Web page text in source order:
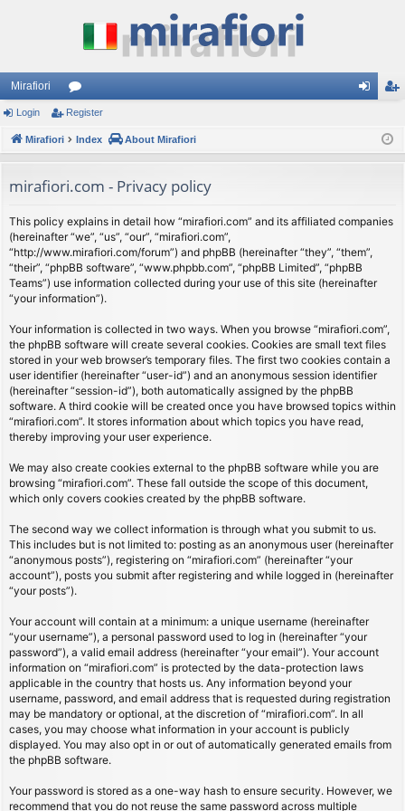
Mirafiori
or
u
s
ist
Login Register
Mirafiori Index About Mirafiori
mirafiori.com - Privacy policy
This policy explains in detail how “mirafiori.com” and its affiliated companies
(hereinafter “we”, “us”, “our”, “mirafiori.com”,
“http://www.mirafiori.com/forum”) and phpBB (hereinafter “they”, “them”,
“their”, “phpBB software”, “www.phpbb.com”, “phpBB Limited”, “phpBB
Teams”) use information collected during your use of this site (hereinafter
“your information”).
Your information is collected in two ways. When you browse “mirafiori.com”,
the phpBB software will create several cookies. Cookies are small text files
stored in your web browser’s temporary files. The first two cookies contain a
user identifier (hereinafter “user-id”) and an anonymous session identifier
(hereinafter “session-id”), both automatically assigned by the phpBB
software. A third cookie will be created once you have browsed topics within
“mirafiori.com”. It stores information about which topics you have read,
thereby improving your user experience.
We may also create cookies external to the phpBB software while you are
browsing “mirafiori.com”. These fall outside the scope of this document,
which only covers cookies created by the phpBB software.
The second way we collect information is through what you submit to us.
This includes but is not limited to: posting as an anonymous user (hereinafter
“anonymous posts”), registering on “mirafiori.com” (hereinafter “your
account”), posts you submit after registering and while logged in (hereinafter
“your posts”).
Your account will contain at a minimum: a unique username (hereinafter
“your username”), a personal password used to log in (hereinafter “your
password”), a valid email address (hereinafter “your email”). Your account
information on “mirafiori.com” is protected by the data-protection laws
applicable in the country that hosts us. Any information beyond your
username, password, and email address that is requested during registration
may be mandatory or optional, at the discretion of “mirafiori.com”. In all
cases, you may choose what information in your account is publicly
displayed. You may also opt in or out of automatically generated emails from
the phpBB software.
Your password is stored as a one-way hash to ensure security. However, we
recommend that you do not reuse the same password across multiple